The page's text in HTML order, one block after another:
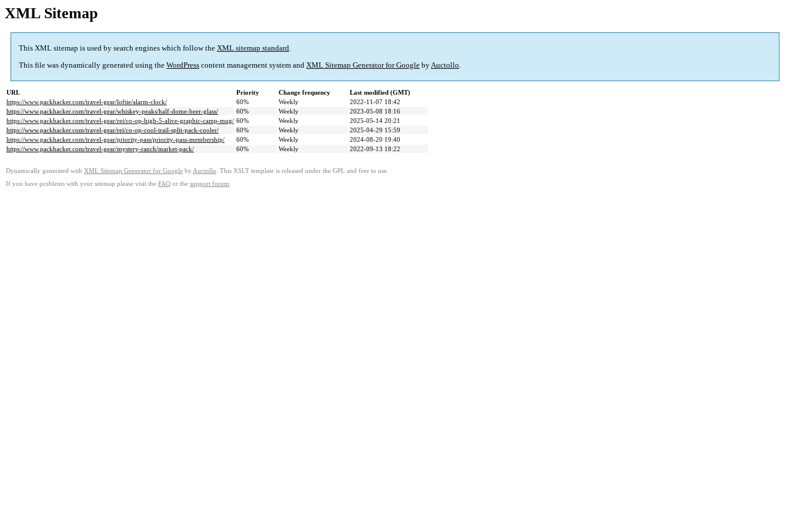
XML Sitemap
This XML sitemap is used by search engines which follow the XML sitemap standard.
This file was dynamically generated using the WordPress content management system and XML Sitemap Generator for Google byAuctollo.
URL Priority Change frequency
Last modified (GMT)
https://www.packhacker.com/travel-gear/loftie/alarm-clock/
60% Weekly
2022-11-07 18:42
https://www.packhacker.com/travel-gear/whiskey-peaks/half-dome-beer-glass/
60% Weekly
2023-05-08 18:16
https://www.packhacker.com/travel-gear/rei/co-op-high-5-alive-graphic-camp-mug/ 60% Weekly
2025-05-14 20:21
https://www.packhacker.com/travel-gear/rei/co-op-cool-trail-split-pack-cooler/
60% Weekly
2025-04-29 15:59
https://www.packhacker.com/travel-gear/priority-pass/priority-pass-membership/
60% Weekly
2024-08-20 19:40
https://www.packhacker.com/travel-gear/mystery-ranch/market-pack/
60% Weekly 2022-09-13 18:22
Dynamically generated with XML Sitemap Generator for Google by Auctollo . This XSLT template is released under the GPL and free to use.
If you have problems with your sitemap please visit the FAQ or the support forum